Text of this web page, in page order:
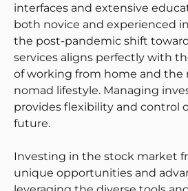
interfaces and extensive
both novice and experienced
the post-pandemic shift
services aligns perfectly with
of working from home and the
nomad lifestyle. Managing
provides flexibility and control
future.
Investing in the stock market
unique opportunities and